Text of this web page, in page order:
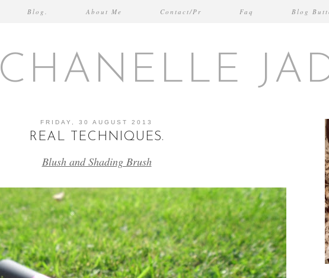
CHANELLE
Blog. About Me Contact/Pr Faq Blog
FRIDAY, 30 AUGUST 2013
REAL TECHNIQUES.
Blush and Shading Brush